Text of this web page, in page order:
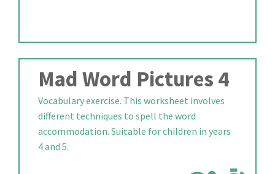
Mad Word Pictures 4
Vocabulary exercise. This worksheet involves
different techniques to spell the word
accommodation. Suitable for children in years
4 and 5.